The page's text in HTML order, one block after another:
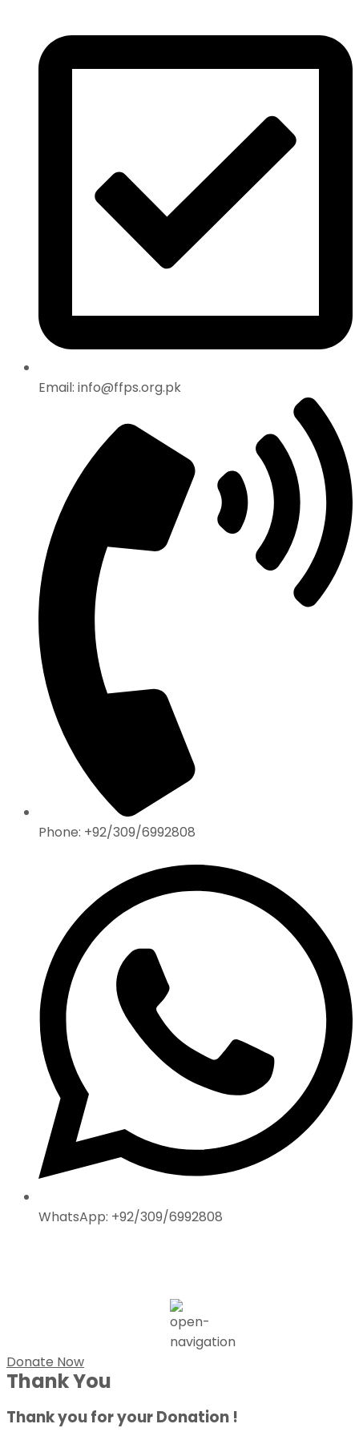
Email: info@ffps.org.pk
Phone: +92/309/6992808
WhatsApp: +92/309/6992808
Donate Now
Thank You
Thank you for your Donation !